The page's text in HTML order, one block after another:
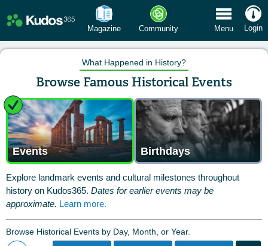
Magazine Community Menu Login
What Happened in History?
Browse Famous Historical Events
Events Birthdays
Explore landmark events and cultural milestones throughout
history on Kudos365. Dates for earlier events may be
approximate. Learn more.
Browse Historical Events by Day, Month, or Year.